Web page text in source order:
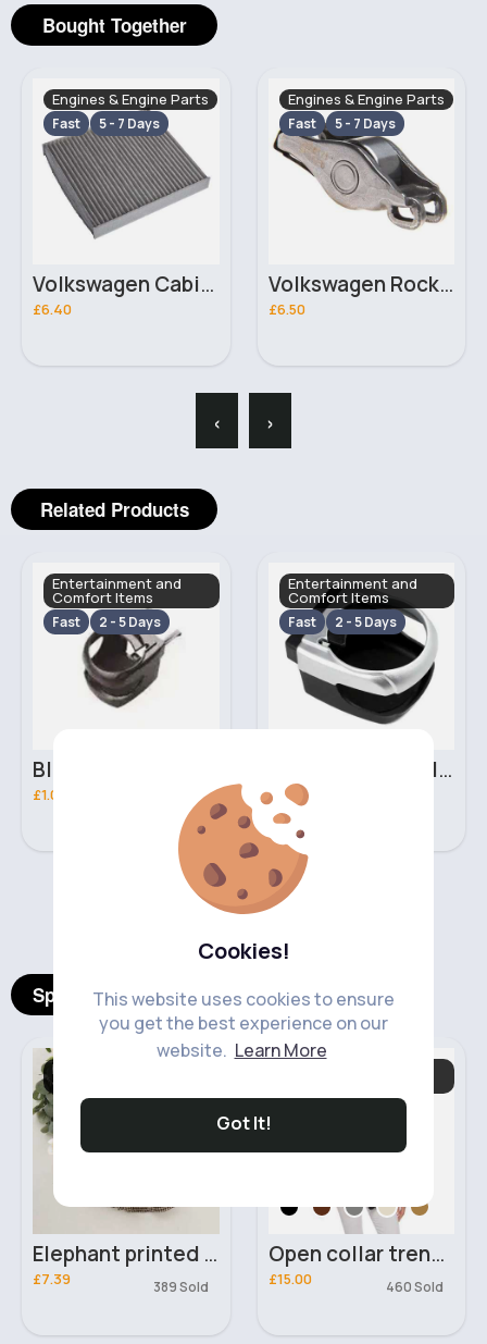
Cookies!
This website uses cookies to ensure
you get the best experience on our
website. Learn More
Got It!
Bought Together
Engines & Engine Parts
Fast 5 - 7 Days
Volkswagen Cabin Filter
£6.40
Engines & Engine Parts
Fast 5 - 7 Days
Volkswagen Rocker Arm / Cam Follower
£6.50
‹ ›
Related Products
Entertainment and
Comfort Items
Fast 2 - 5 Days
£1.00
Entertainment and
Comfort Items
Fast 2 - 5 Days
Silver car cup holder
£1.00
‹ ›
Spotlight Products
Baby & Toddler
Outfits
Elephant printed orange vest & brown skirt set
£7.39 389 Sold
Open collar trendy blazer
£15.00 460 Sold